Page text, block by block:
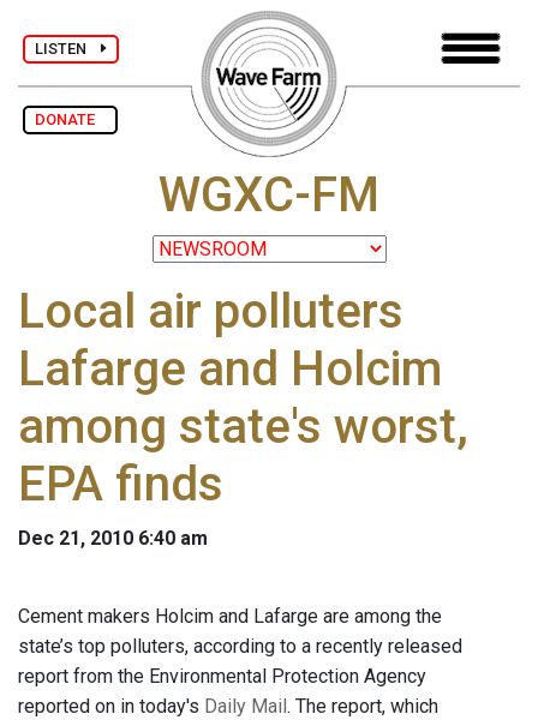
LISTEN
DONATE
WGXC-FM
Local air polluters
Lafarge and Holcim
among state's worst,
EPA finds
Dec 21, 2010 6:40 am
Cement makers Holcim and Lafarge are among the
state’s top polluters, according to a recently released
report from the Environmental Protection Agency
reported on in today's Daily Mail . The report, which